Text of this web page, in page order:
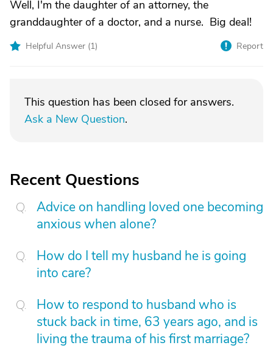
Well, I'm the daughter of an attorney, the
granddaughter of a doctor, and a nurse. Big deal!
Helpful Answer (1) Report
This question has been closed for answers.
Ask a New Question.
Recent Questions
Advice on handling loved one becoming
anxious when alone?
How do I tell my husband he is going
into care?
How to respond to husband who is
stuck back in time, 63 years ago, and is
living the trauma of his first marriage?